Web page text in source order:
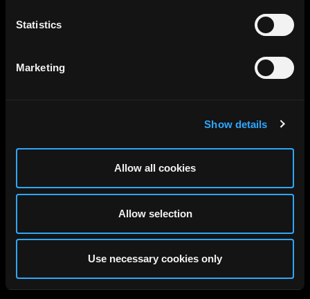
Statistics
Marketing
Show details
Allow all cookies
Allow selection
Use necessary cookies only
Discover